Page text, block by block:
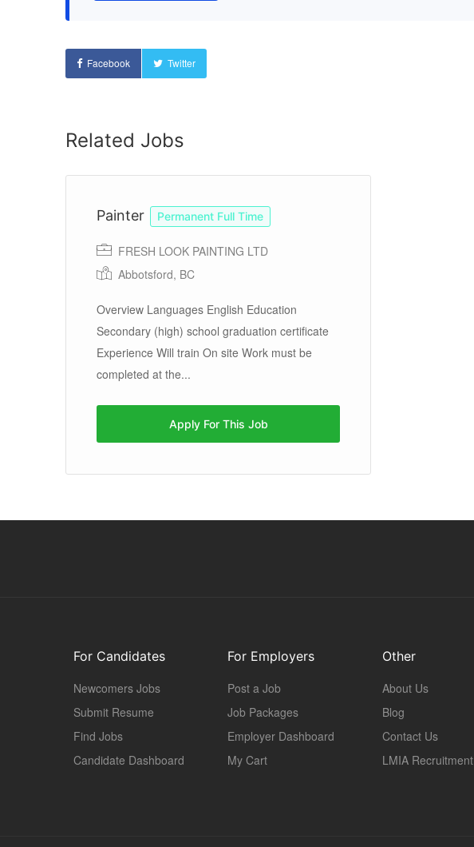
Facebook Twitter
Related Jobs
Painter Permanent Full Time
FRESH LOOK PAINTING LTD
Abbotsford, BC
Overview Languages English Education
Secondary (high) school graduation certificate
Experience Will train On site Work must be
completed at the...
Apply For This Job
For Candidates
Newcomers Jobs
Submit Resume
Find Jobs
Candidate Dashboard
For Employers
Post a Job
Job Packages
Employer Dashboard
My Cart
Other
About Us
Blog
Contact Us
LMIA Recruitment